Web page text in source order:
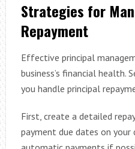
Strategies for
Repayment
Effective principal
business’s financial health.
you handle principal
First, create a detailed
payment due dates on your